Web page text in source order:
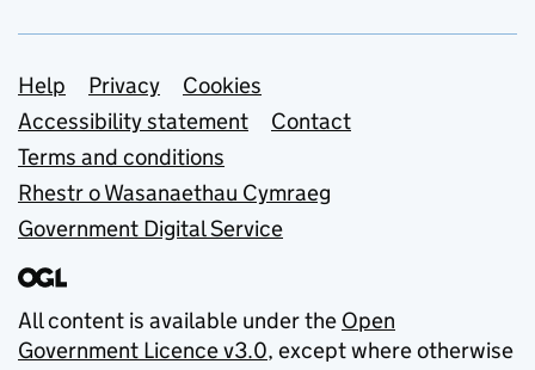
Support links
Help Privacy
Cookies
Accessibility statement
Contact
Terms and conditions
Rhestr o Wasanaethau Cymraeg
Government Digital Service
All content is available under the Open
Government Licence v3.0, except where otherwise